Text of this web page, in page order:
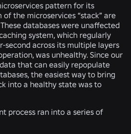
pattern for its
the microservices “stack” are
databases were unaffected
system, which regularly
second across its multiple layers
was unhealthy. Since our
that can easily repopulate
the easiest way to bring
into a healthy state was to
process ran into a series of